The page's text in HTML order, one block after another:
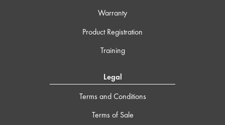
Warranty
Product Registration
Training
Legal
Terms and Conditions
Terms of Sale